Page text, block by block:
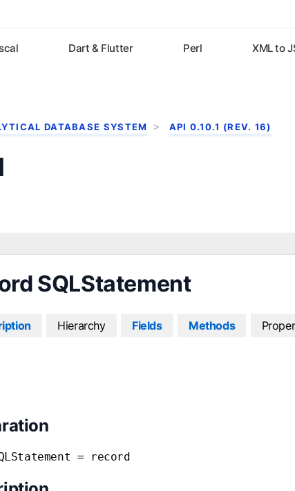
Dart & Flutter Perl XML to
DATABASE SYSTEM API 0.10.1 (REV. 16)
SQLStatement
Hierarchy Fields Methods
= record